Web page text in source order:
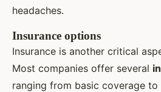
headaches.
Insurance options
Insurance is another critical
Most companies offer several
ranging from basic coverage to